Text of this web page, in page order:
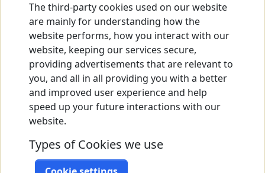
The third-party cookies used on our website
are mainly for understanding how the
website performs, how you interact with our
website, keeping our services secure,
providing advertisements that are relevant to
you, and all in all providing you with a better
and improved user experience and help
speed up your future interactions with our
website.
Types of Cookies we use